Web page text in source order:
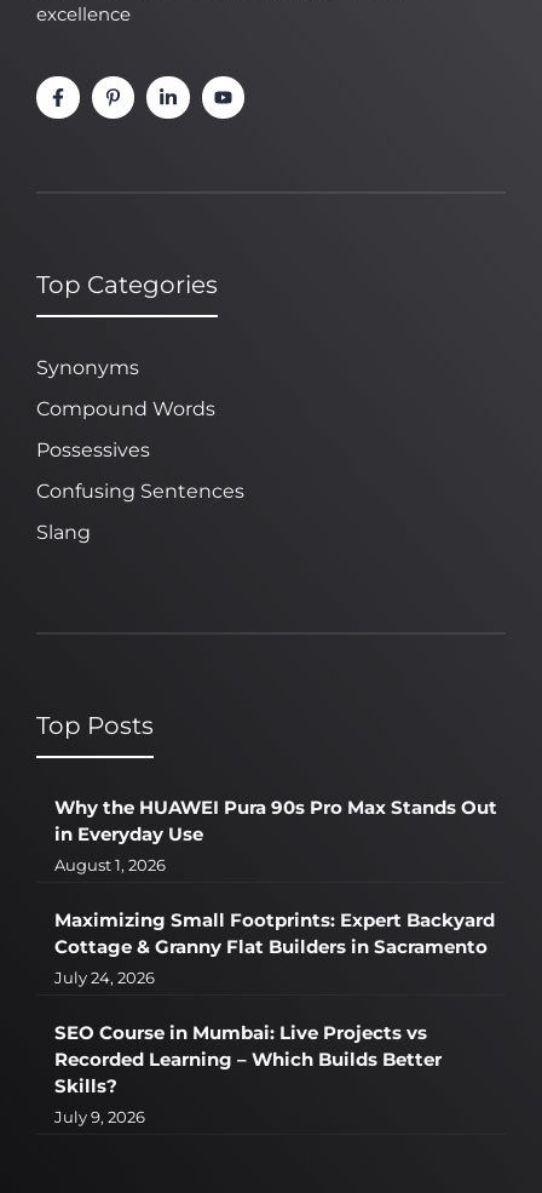
excellence
Top Categories
Synonyms
Compound Words
Possessives
Confusing Sentences
Slang
Top Posts
Why the HUAWEI Pura 90s Pro Max Stands Out
in Everyday Use
August 1, 2026
Maximizing Small Footprints: Expert Backyard
Cottage & Granny Flat Builders in Sacramento
July 24, 2026
SEO Course in Mumbai: Live Projects vs
Recorded Learning – Which Builds Better
Skills?
July 9, 2026